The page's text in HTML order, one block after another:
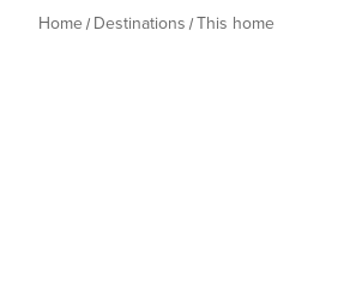
Home Destinations This home